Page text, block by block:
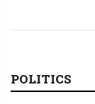
POLITICS